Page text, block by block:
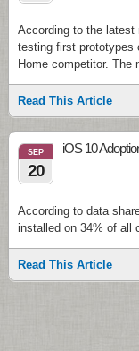
According to the latest
testing first prototypes
Home competitor.
Read This Article
SEP
20
iOS 10
According to data
installed on 34% of all
Read This Article